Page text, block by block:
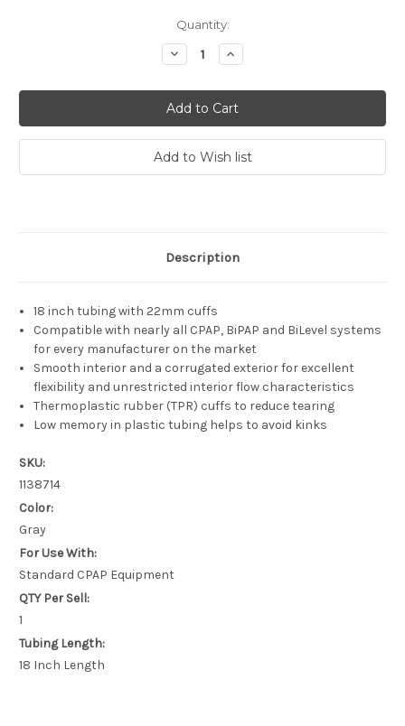
Quantity:
Decrease
Quantity:
Increase
Quantity:
Description
18 inch tubing with 22mm cuffs
Compatible with nearly all CPAP, BiPAP and BiLevel systems
for every manufacturer on the market
Smooth interior and a corrugated exterior for excellent
flexibility and unrestricted interior flow characteristics
Thermoplastic rubber (TPR) cuffs to reduce tearing
Low memory in plastic tubing helps to avoid kinks
SKU:
1138714
Color:
Gray
For Use With:
Standard CPAP Equipment
QTY Per Sell:
1
Tubing Length:
18 Inch Length